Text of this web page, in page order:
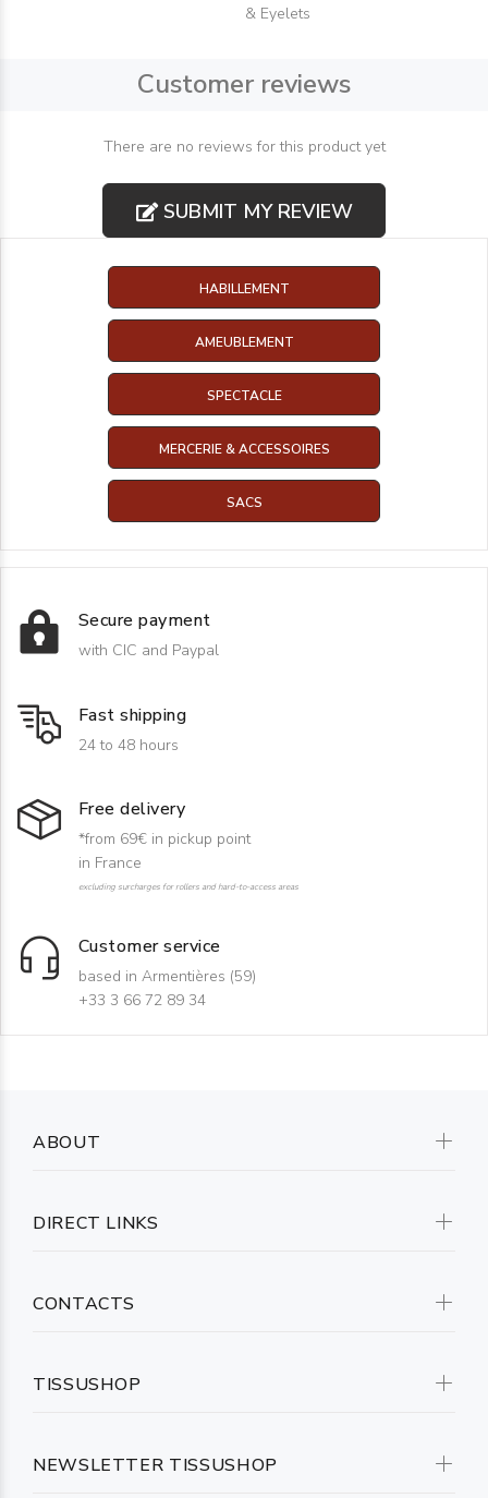
& Eyelets
Customer reviews
There are no reviews for this product yet
SUBMIT MY REVIEW
HABILLEMENT
AMEUBLEMENT
SPECTACLE
MERCERIE & ACCESSOIRES
SACS
Secure payment
with CIC and Paypal
Fast shipping
24 to 48 hours
Free delivery
*from 69€ in pickup point
in France
excluding surcharges for rollers and hard-to-access areas
Customer service
based in Armentières (59)
+33 3 66 72 89 34
NEWSLETTER TISSUSHOP
ABOUT
DIRECT LINKS
CONTACTS
TISSUSHOP